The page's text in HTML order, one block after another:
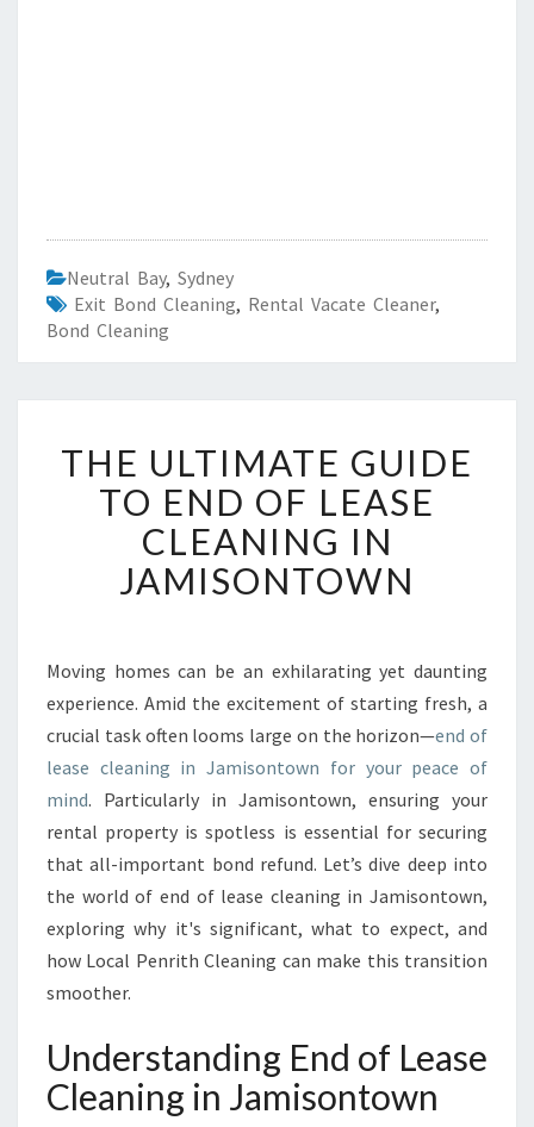
Neutral Bay, Sydney
Exit Bond Cleaning, Rental Vacate Cleaner,
Bond Cleaning
H
E
U
T
I
T
E
U
I
D
E
T
O
E
N
D
E
A
S
THE ULTIMATE GUIDE
TO END OF LEASE
CLEANING IN
JAMISONTOWN
Moving homes can be an exhilarating yet daunting
experience. Amid the excitement of starting fresh, a
crucial task often looms large on the horizon—end of
lease cleaning in Jamisontown for your peace of
mind. Particularly in Jamisontown, ensuring your
rental property is spotless is essential for securing
that all-important bond refund. Let’s dive deep into
the world of end of lease cleaning in Jamisontown,
exploring why it's significant, what to expect, and
how Local Penrith Cleaning can make this transition
smoother.
Understanding End of Lease
Cleaning in Jamisontown